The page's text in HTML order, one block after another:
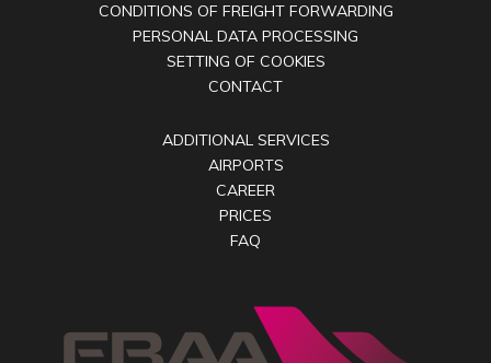
CONDITIONS OF FREIGHT FORWARDING
PERSONAL DATA PROCESSING
SETTING OF COOKIES
CONTACT
ADDITIONAL SERVICES
AIRPORTS
CAREER
PRICES
FAQ